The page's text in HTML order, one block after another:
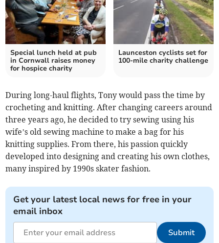
Special lunch held at pub
in Cornwall raises money
for hospice charity
Launceston cyclists set for
100-mile charity challenge
During long-haul flights, Tony would pass the time by
crocheting and knitting. After changing careers around
three years ago, he decided to try sewing using his
wife’s old sewing machine to make a bag for his
knitting supplies. From there, his passion quickly
developed into designing and creating his own clothes,
many inspired by 1990s skater fashion.
Get your latest local news for free in your
email inbox
Submit